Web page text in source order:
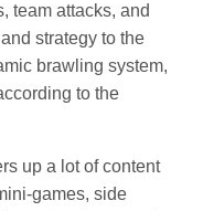
team attacks, and
strategy to the
brawling system,
to the
up a lot of content
games, side